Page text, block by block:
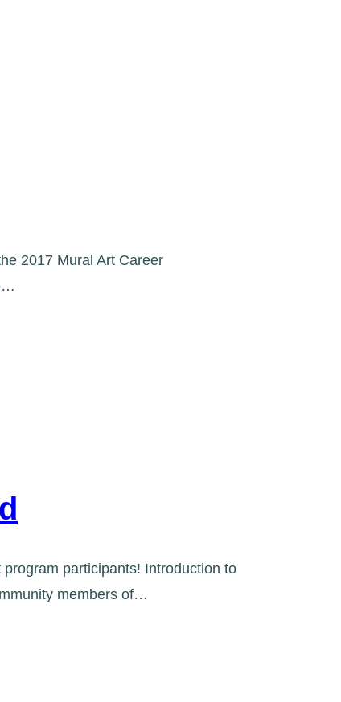
2017 Mural Art Career
participants! Introduction to
members of…